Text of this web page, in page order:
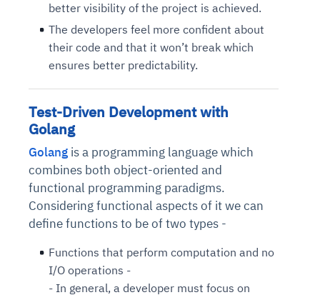
better visibility of the project is achieved.
The developers feel more confident about
their code and that it won’t break which
ensures better predictability.
Test-Driven Development with
Golang
Golang is a programming language which
combines both object-oriented and
functional programming paradigms.
Considering functional aspects of it we can
define functions to be of two types -
Functions that perform computation and no
I/O operations -
- In general, a developer must focus on